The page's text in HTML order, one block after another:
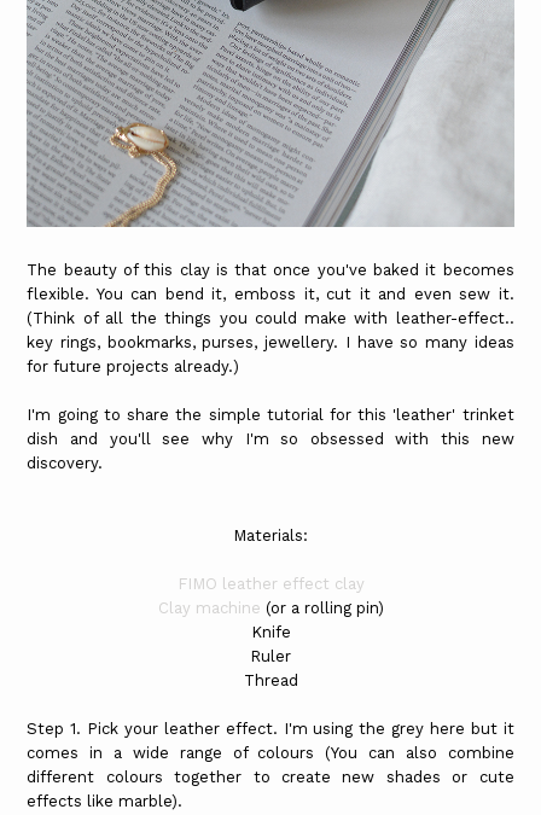
The beauty of this clay is that once you've baked it becomes
flexible. You can bend it, emboss it, cut it and even sew it.
(Think of all the things you could make with leather-effect..
key rings, bookmarks, purses, jewellery. I have so many ideas
for future projects already.)
I'm going to share the simple tutorial for this 'leather' trinket
dish and you'll see why I'm so obsessed with this new
discovery.
Materials:
FIMO leather effect clay
Clay machine (or a rolling pin)
Knife
Ruler
Thread
Step 1. Pick your leather effect. I'm using the grey here but it
comes in a wide range of colours (You can also combine
different colours together to create new shades or cute
effects like marble).